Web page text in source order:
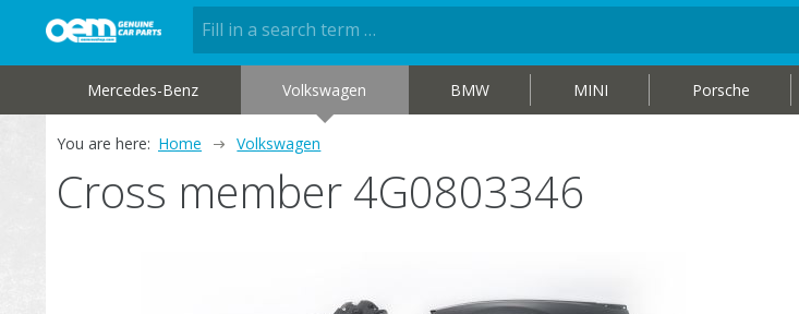
Mercedes-Benz Volkswagen BMW MINI Porsche
You are here: Home Volkswagen
Cross member 4G0803346